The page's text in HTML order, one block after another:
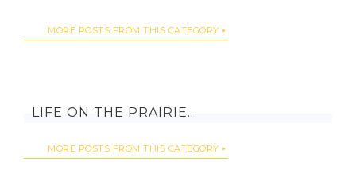
MORE POSTS FROM THIS CATEGORY
LIFE ON THE PRAIRIE…
MORE POSTS FROM THIS CATEGORY